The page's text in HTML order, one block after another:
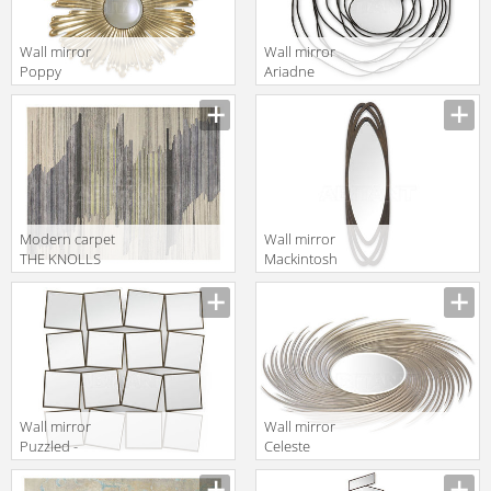
Wall mirror
Poppy
Christopher
Guy 2019 50-
3048- A-CVX
Wall mirror
Ariadne
Christopher
Modern carpet
THE KNOLLS
Christopher
Guy 2019 47-
0051-A-
RUBIO/CHIC
GREY/PISTACHIO
Wall mirror
Mackintosh
Christopher
3086-A-UBV
Wall mirror
Puzzled -
Modular
Christopher
Wall mirror
Celeste
Christopher